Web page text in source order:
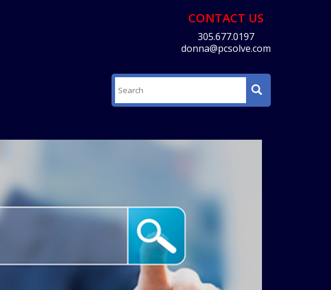
CONTACT US
305.677.0197
donna@pcsolve.com